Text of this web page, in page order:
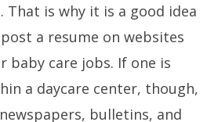
That is why it is a good idea
a resume on websites
baby care jobs. If one is
a daycare center, though,
bulletins, and